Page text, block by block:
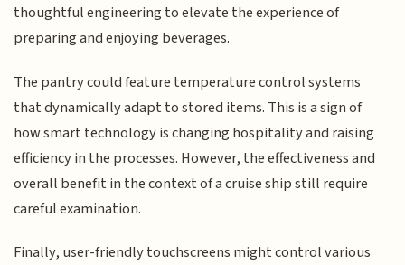
thoughtful engineering to elevate the experience of
preparing and enjoying beverages.
The pantry could feature temperature control systems
that dynamically adapt to stored items. This is a sign of
how smart technology is changing hospitality and raising
efficiency in the processes. However, the effectiveness and
overall benefit in the context of a cruise ship still require
careful examination.
Finally, user-friendly touchscreens might control various